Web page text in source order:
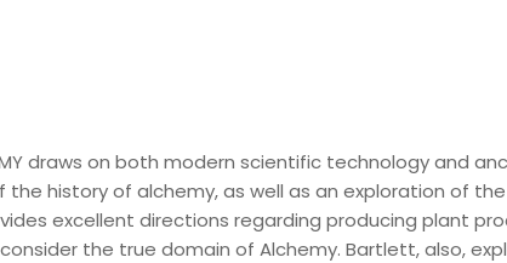
draws on both modern scientific technology and
history of alchemy, as well as an exploration of
excellent directions regarding producing plant
the true domain of Alchemy. Bartlett, also,